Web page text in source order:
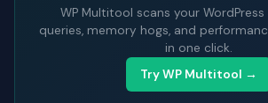
WP Multitool scans your
queries, memory hogs, and
in one click.
Try WP Multitool →